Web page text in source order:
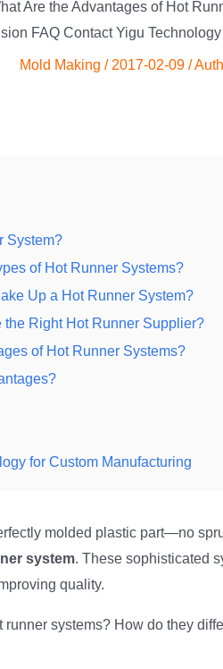
Are the Advantages of Hot
FAQ Contact Yigu
Mold Making / 2017-02-09 /
System?
of Hot Runner Systems?
Up a Hot Runner System?
the Right Hot Runner Supplier?
of Hot Runner Systems?
for Custom Manufacturing
molded plastic part—no
system. These sophisticated
quality.
runner systems? How do they